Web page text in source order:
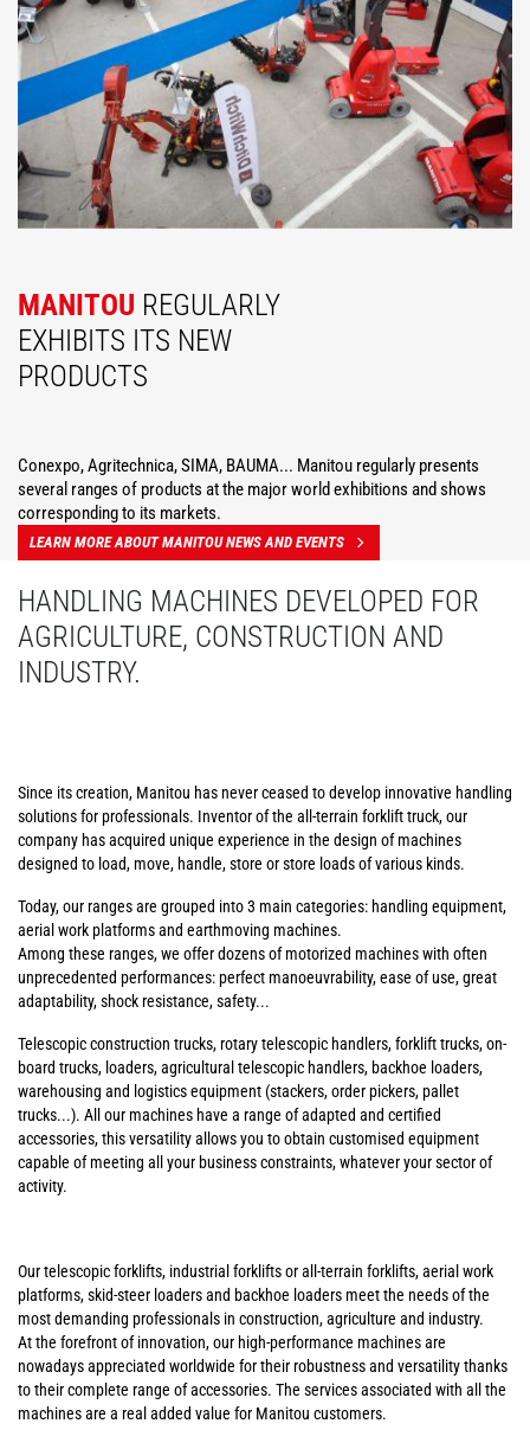
MANITOU REGULARLY
EXHIBITS ITS NEW
PRODUCTS
Conexpo, Agritechnica, SIMA, BAUMA... Manitou regularly presents
several ranges of products at the major world exhibitions and shows
corresponding to its markets.
LEARN MORE ABOUT MANITOU NEWS AND EVENTS
HANDLING MACHINES DEVELOPED FOR
AGRICULTURE, CONSTRUCTION AND
INDUSTRY.
Since its creation, Manitou has never ceased to develop innovative handling
solutions for professionals. Inventor of the all-terrain forklift truck, our
company has acquired unique experience in the design of machines
designed to load, move, handle, store or store loads of various kinds.
Today, our ranges are grouped into 3 main categories: handling equipment,
aerial work platforms and earthmoving machines.
Among these ranges, we offer dozens of motorized machines with often
unprecedented performances: perfect manoeuvrability, ease of use, great
adaptability, shock resistance, safety...
Telescopic construction trucks, rotary telescopic handlers, forklift trucks, on-
board trucks, loaders, agricultural telescopic handlers, backhoe loaders,
warehousing and logistics equipment (stackers, order pickers, pallet
trucks...). All our machines have a range of adapted and certified
accessories, this versatility allows you to obtain customised equipment
capable of meeting all your business constraints, whatever your sector of
activity.
Our telescopic forklifts, industrial forklifts or all-terrain forklifts, aerial work
platforms, skid-steer loaders and backhoe loaders meet the needs of the
most demanding professionals in construction, agriculture and industry.
At the forefront of innovation, our high-performance machines are
nowadays appreciated worldwide for their robustness and versatility thanks
to their complete range of accessories. The services associated with all the
machines are a real added value for Manitou customers.